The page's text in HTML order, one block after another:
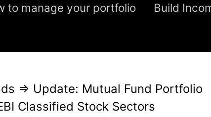
to manage your portfolio Build
⇒ Update: Mutual Fund Portfolio
Classified Stock Sectors